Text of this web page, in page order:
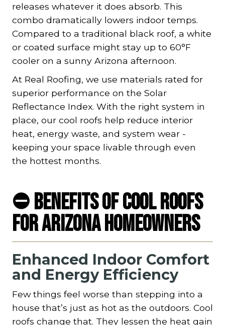
releases whatever it does absorb. This
combo dramatically lowers indoor temps.
Compared to a traditional black roof, a white
or coated surface might stay up to 60°F
cooler on a sunny Arizona afternoon.
At Real Roofing, we use materials rated for
superior performance on the Solar
Reflectance Index. With the right system in
place, our cool roofs help reduce interior
heat, energy waste, and system wear -
keeping your space livable through even
the hottest months.
⛔ Benefits of Cool Roofs
for Arizona Homeowners
Enhanced Indoor Comfort
and Energy Efficiency
Few things feel worse than stepping into a
house that’s just as hot as the outdoors. Cool
roofs change that. They lessen the heat gain